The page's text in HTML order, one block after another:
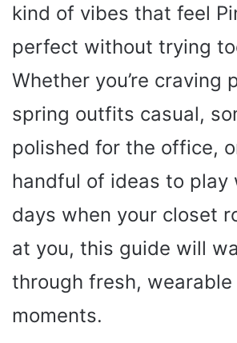
kind of vibes that feel
perfect without trying
Whether you’re craving
spring outfits casual,
polished for the office,
handful of ideas to play
days when your closet
at you, this guide will
through fresh,
moments.